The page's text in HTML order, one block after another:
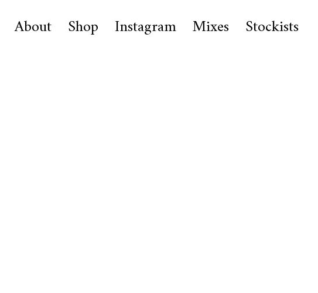
About Shop Instagram Mixes Stockists